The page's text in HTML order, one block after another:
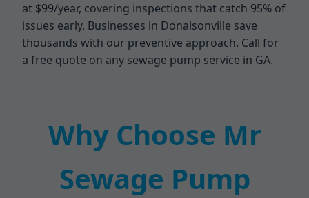
at $99/year, covering inspections that catch 95% of
issues early. Businesses in Donalsonville save
thousands with our preventive approach. Call for
a free quote on any sewage pump service in GA.
Why Choose Mr
Sewage Pump